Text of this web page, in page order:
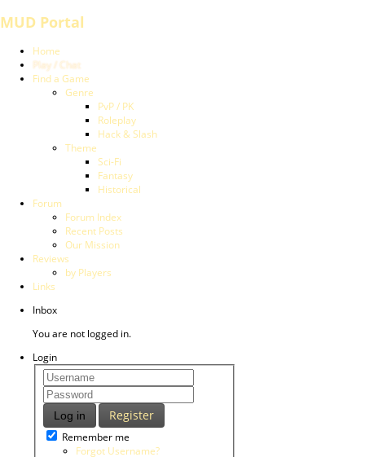
MUD Portal
Home
Play / Chat
Find a Game
Genre
PvP / PK
Roleplay
Hack & Slash
Theme
Sci-Fi
Fantasy
Historical
Forum
Forum Index
Recent Posts
Our Mission
Reviews
by Players
Links
Inbox
You are not logged in.
Login
Log in Register
Remember me
Forgot Username?